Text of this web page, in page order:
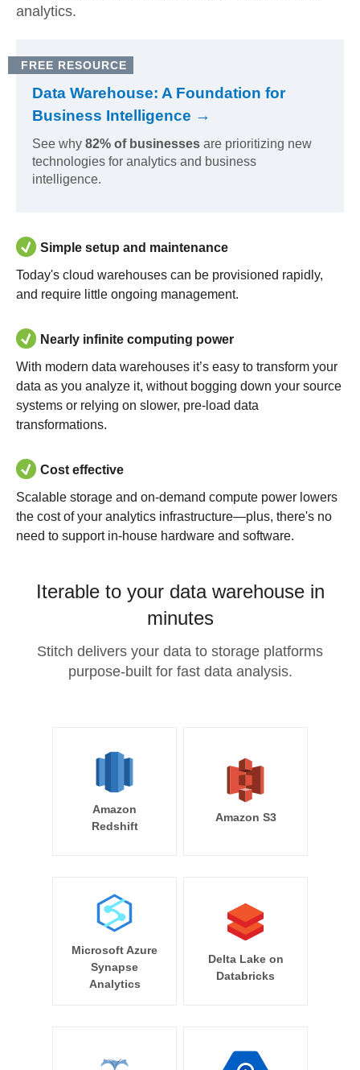
analytics.
FREE RESOURCE
Data Warehouse: A Foundation for
Business Intelligence →
See why 82% of businesses are prioritizing new
technologies for analytics and business
intelligence.
Simple setup and maintenance
Today's cloud warehouses can be provisioned rapidly,
and require little ongoing management.
Nearly infinite computing power
With modern data warehouses it’s easy to transform your
data as you analyze it, without bogging down your source
systems or relying on slower, pre-load data
transformations.
Cost effective
Scalable storage and on-demand compute power lowers
the cost of your analytics infrastructure—plus, there's no
need to support in-house hardware and software.
Iterable to your data warehouse in
minutes
Stitch delivers your data to storage platforms
purpose-built for fast data analysis.
Amazon
Redshift
Amazon S3
Microsoft Azure
Synapse
Analytics
Delta Lake on
Databricks